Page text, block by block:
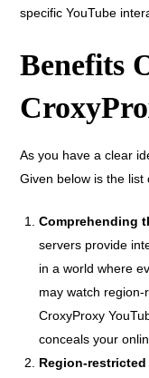
specific YouTube
Benefits
As you have a clear
Given below is the list
Comprehending
servers provide
in a world where
may watch region-
CroxyProxy
conceals your
Region-